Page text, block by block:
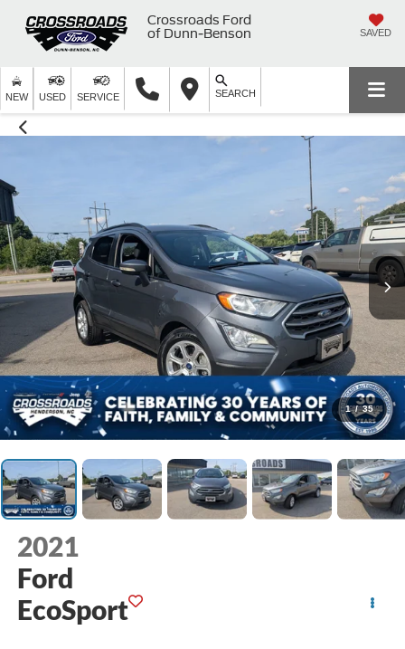
Crossroads Ford
of Dunn-Benson
SAVED
NEW USED SERVICE SEARCH
1 / 35
2021
Ford
EcoSport